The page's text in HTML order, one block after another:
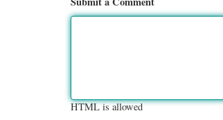
HTML is allowed